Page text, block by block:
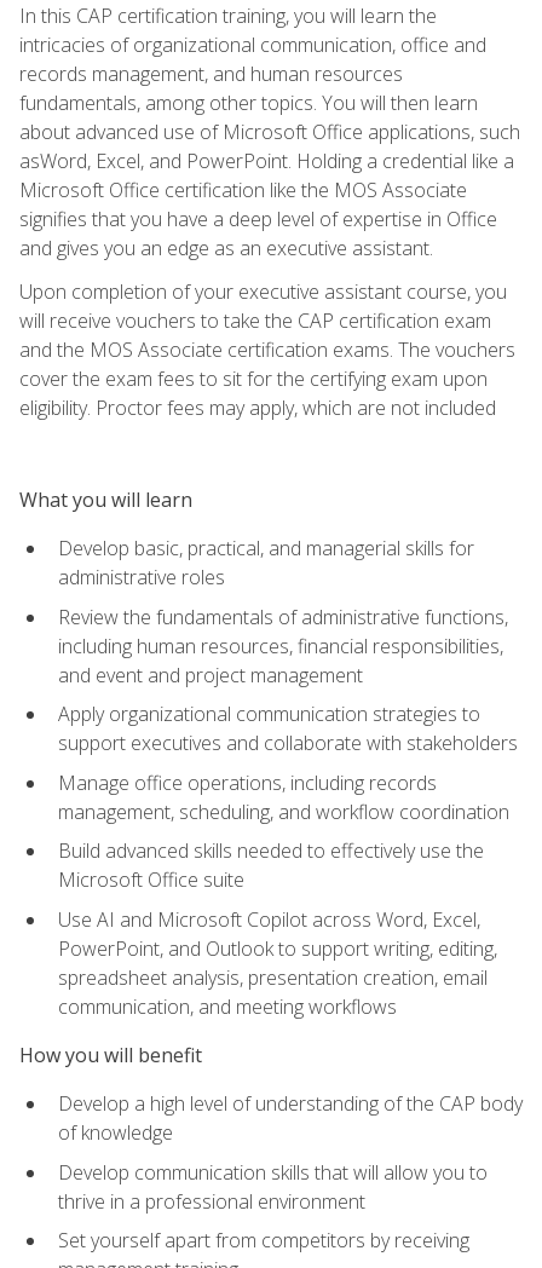
In this CAP certification training, you will learn the
intricacies of organizational communication, office and
records management, and human resources
fundamentals, among other topics. You will then learn
about advanced use of Microsoft Office applications, such
asWord, Excel, and PowerPoint. Holding a credential like a
Microsoft Office certification like the MOS Associate
signifies that you have a deep level of expertise in Office
and gives you an edge as an executive assistant.
Upon completion of your executive assistant course, you
will receive vouchers to take the CAP certification exam
and the MOS Associate certification exams. The vouchers
cover the exam fees to sit for the certifying exam upon
eligibility. Proctor fees may apply, which are not included
What you will learn
Develop basic, practical, and managerial skills for
administrative roles
Review the fundamentals of administrative functions,
including human resources, financial responsibilities,
and event and project management
Apply organizational communication strategies to
support executives and collaborate with stakeholders
Manage office operations, including records
management, scheduling, and workflow coordination
Build advanced skills needed to effectively use the
Microsoft Office suite
Use AI and Microsoft Copilot across Word, Excel,
PowerPoint, and Outlook to support writing, editing,
spreadsheet analysis, presentation creation, email
communication, and meeting workflows
How you will benefit
Develop a high level of understanding of the CAP body
of knowledge
Develop communication skills that will allow you to
thrive in a professional environment
Set yourself apart from competitors by receiving